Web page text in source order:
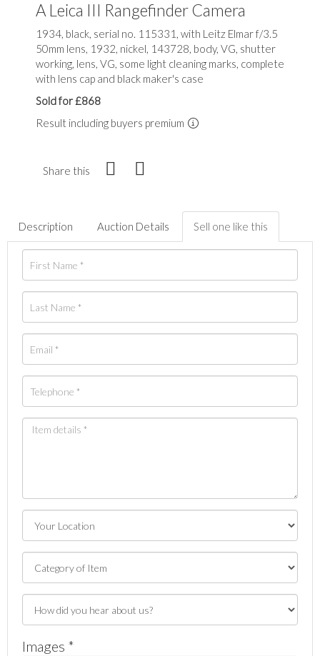
A Leica III Rangefinder Camera
1934, black, serial no. 115331, with Leitz Elmar f/3.5
50mm lens, 1932, nickel, 143728, body, VG, shutter
working, lens, VG, some light cleaning marks, complete
with lens cap and black maker's case
Sold for £868
Result including buyers premium
Share this
Description Auction Details Sell one like this
Images *